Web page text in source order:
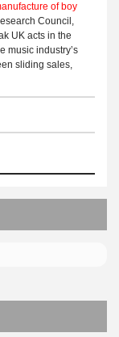
of boy
Council,
UK acts in the
music industry’s
sliding sales,